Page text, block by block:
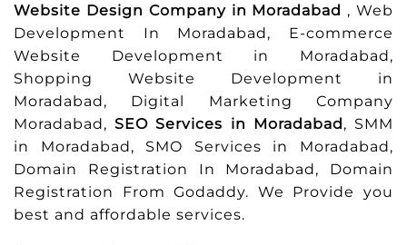
Website Design Company in Moradabad , Web
Development In Moradabad, E-commerce
Website Development in Moradabad,
Shopping Website Development in
Moradabad, Digital Marketing Company
Moradabad,SEO Services in Moradabad, SMM
in Moradabad, SMO Services in Moradabad,
Domain Registration In Moradabad, Domain
Registration From Godaddy. We Provide you
best and affordable services.